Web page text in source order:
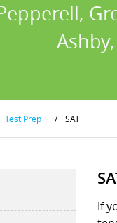
Test Prep / SAT
If